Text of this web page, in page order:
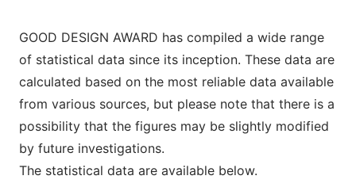
GOOD DESIGN AWARD has compiled a wide range
of statistical data since its inception. These data are
calculated based on the most reliable data available
from various sources, but please note that there is a
possibility that the figures may be slightly modified
by future investigations.
The statistical data are available below.